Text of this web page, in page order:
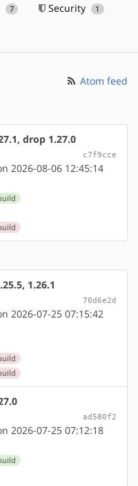
7 Security 1
Atom feed
drop 1.27.0
c7f9cce
2026-08-06 12:45:14
1.26.1
70d6e2d
2026-07-25 07:15:42
ad580f2
2026-07-25 07:12:18